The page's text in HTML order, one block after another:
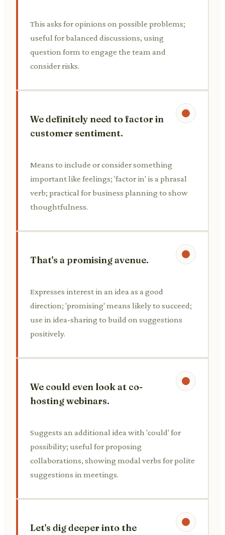
This asks for opinions on possible problems;
useful for balanced discussions, using
question form to engage the team and
consider risks.
We definitely need to factor in
customer sentiment.
Means to include or consider something
important like feelings; 'factor in' is a phrasal
verb; practical for business planning to show
thoughtfulness.
That's a promising avenue.
Expresses interest in an idea as a good
direction; 'promising' means likely to succeed;
use in idea-sharing to build on suggestions
positively.
We could even look at co-
hosting webinars.
Suggests an additional idea with 'could' for
possibility; useful for proposing
collaborations, showing modal verbs for polite
suggestions in meetings.
Let's dig deeper into the